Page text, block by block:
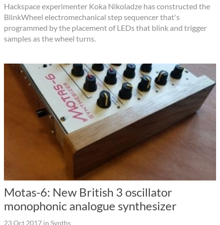
Hackspace experimenter Koka Nikoladze has constructed the
BlinkWheel electromechanical step sequencer that's
programmed by the placement of LEDs that blink and trigger
samples as the wheel turns.
Motas-6: New British 3 oscillator
monophonic analogue synthesizer
23 Oct 2017 in Synths